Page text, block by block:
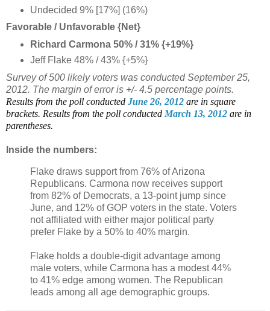
Undecided 9% [17%] (16%)
Favorable / Unfavorable {Net}
Richard Carmona 50% / 31% {+19%}
Jeff Flake 48% / 43% {+5%}
Survey of 500 likely voters was conducted September 25,
2012. The margin of error is +/- 4.5 percentage points.
Results from the poll conducted June 26, 2012 are in square
brackets. Results from the poll conducted March 13, 2012 are in
parentheses.
Inside the numbers:
Flake draws support from 76% of Arizona
Republicans. Carmona now receives support
from 82% of Democrats, a 13-point jump since
June, and 12% of GOP voters in the state. Voters
not affiliated with either major political party
prefer Flake by a 50% to 40% margin.
Flake holds a double-digit advantage among
male voters, while Carmona has a modest 44%
to 41% edge among women. The Republican
leads among all age demographic groups.